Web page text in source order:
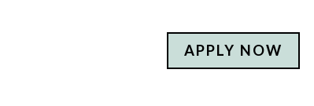
APPLY NOW